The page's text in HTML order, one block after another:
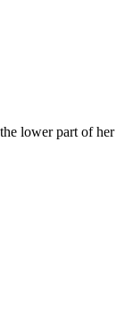
lower part of her